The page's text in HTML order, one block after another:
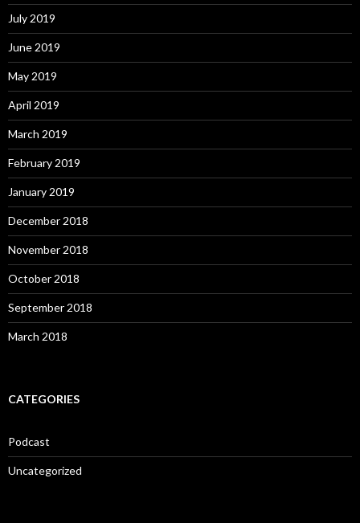
July 2019
June 2019
May 2019
April 2019
March 2019
February 2019
January 2019
December 2018
November 2018
October 2018
September 2018
March 2018
CATEGORIES
Podcast
Uncategorized